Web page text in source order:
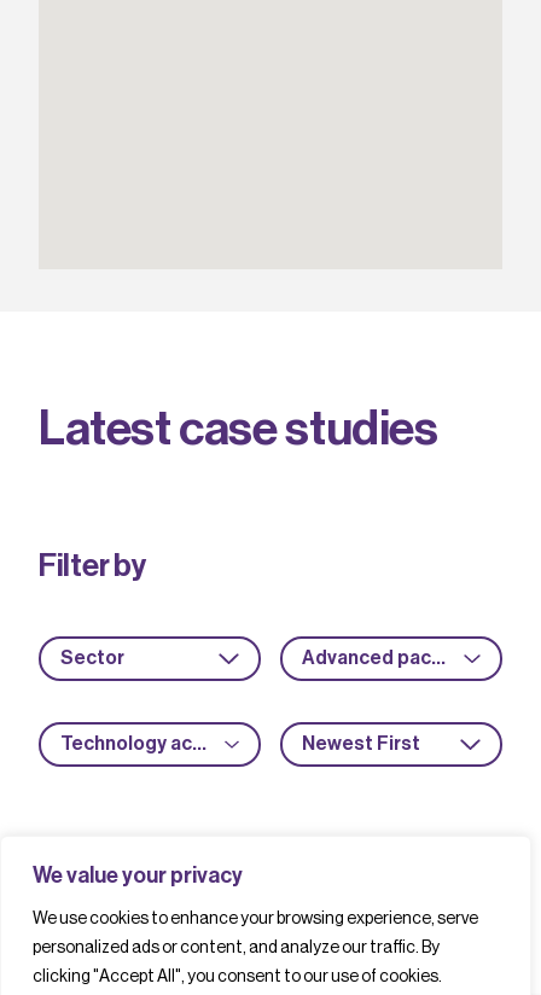
We value your privacy
We use cookies to enhance your browsing experience, serve
personalized ads or content, and analyze our traffic. By
clicking "Accept All", you consent to our use of cookies.
Latest casestud ies
Filter by
Sector Advanced packaging
Technology acceleration Newest First